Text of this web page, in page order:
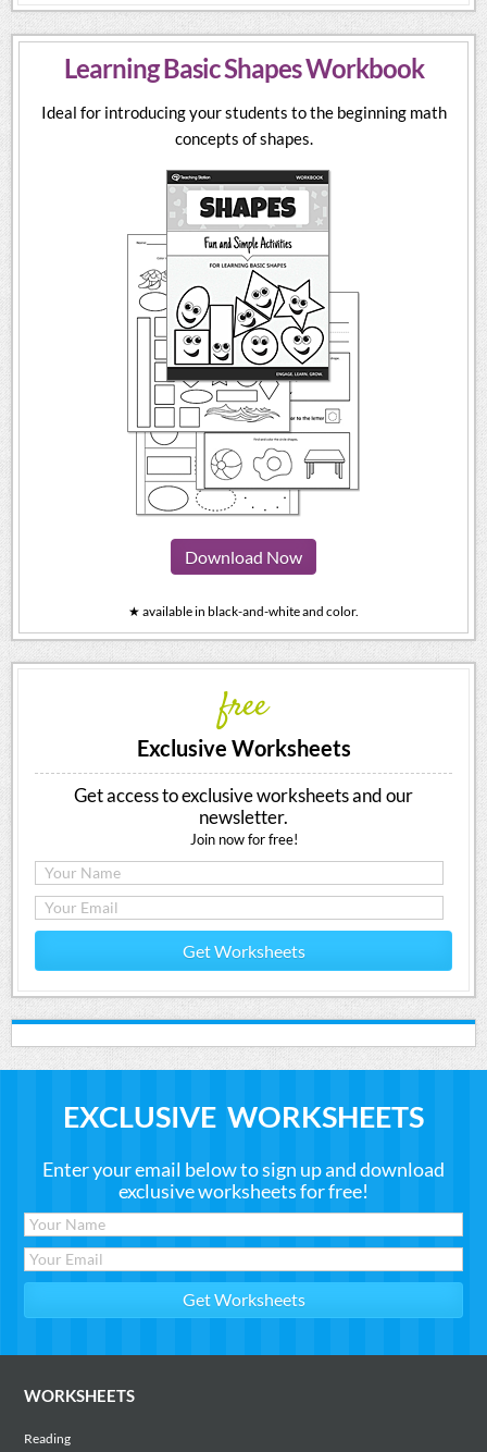
Learning Basic Shapes Workbook
Ideal for introducing your students to the beginning math
concepts of shapes.
Download Now
★ available in black-and-white and color.
free
Exclusive Worksheets
Get access to exclusive worksheets and our
newsletter.
Join now for free!
Get Worksheets
EXCLUSIVE WORKSHEETS
Enter your email below to sign up and download
exclusive worksheets for free!
WORKSHEETS
Reading